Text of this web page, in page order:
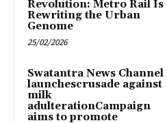
Revolution: Metro Rail Is
Rewriting the Urban
Genome
25/02/2026
Swatantra News Channel
launchescrusade against
milk
adulterationCampaign
aims to promote